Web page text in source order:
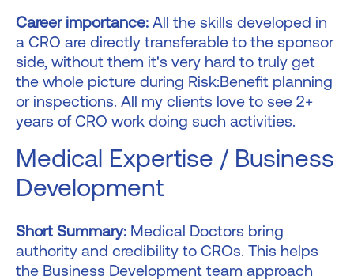
Career importance: All the skills developed in
a CRO are directly transferable to the sponsor
side, without them it's very hard to truly get
the whole picture during Risk:Benefit planning
or inspections. All my clients love to see 2+
years of CRO work doing such activities.
Medical Expertise / Business
Development
Short Summary: Medical Doctors bring
authority and credibility to CROs. This helps
the Business Development team approach